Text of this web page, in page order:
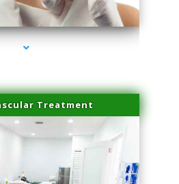
Family Healthcare Center
Treatment